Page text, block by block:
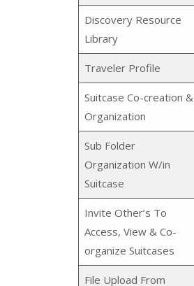
Discovery Resource
Library
Traveler Profile
Suitcase Co-creation &
Organization
Sub Folder
Organization W/in
Suitcase
Invite Other’s To
Access, View & Co-
organize Suitcases
File Upload From